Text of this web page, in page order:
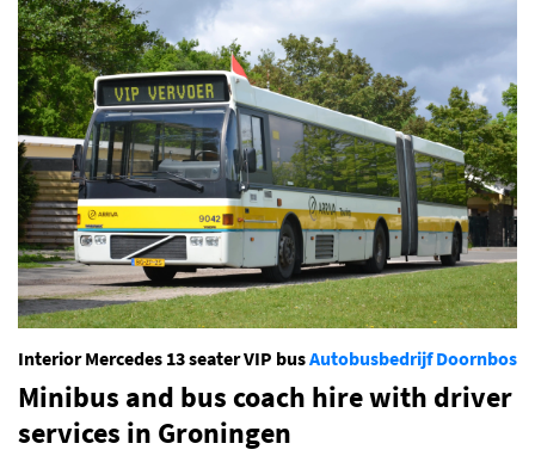
Interior Mercedes 13 seater VIP busAutobusbedrijf Doornbos
Minibus and bus coach hire with driver
services in Groningen